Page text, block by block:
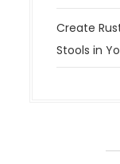
Create
Stools in